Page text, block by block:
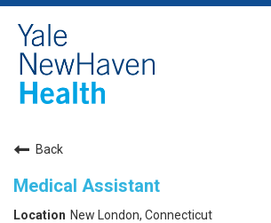
Back
Medical Assistant
New London, Connecticut